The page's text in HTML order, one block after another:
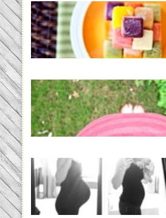
Creating a New
Efficient Homemade
THE BABY LIST |
you need to have
33 days | Losing
BABY!